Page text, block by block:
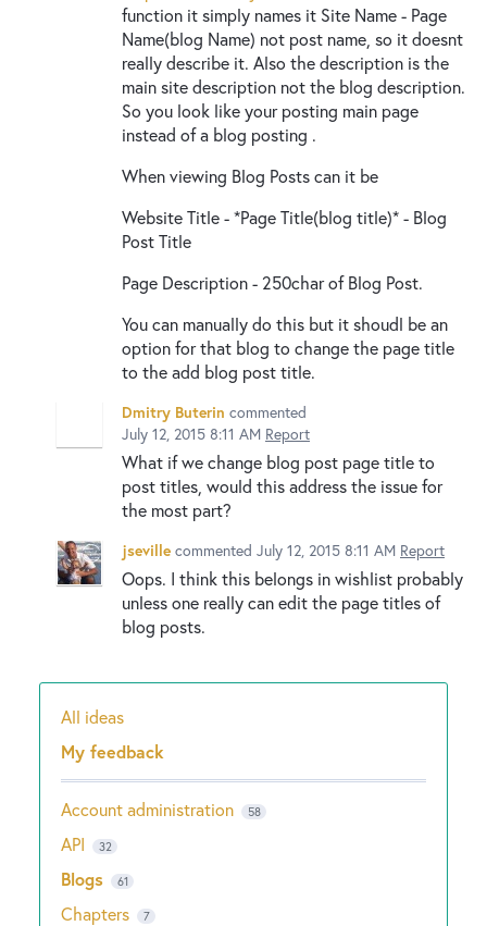
function it simply names it Site Name - Page
Name(blog Name) not post name, so it doesnt
really describe it. Also the description is the
main site description not the blog description.
So you look like your posting main page
instead of a blog posting .
When viewing Blog Posts can it be
Website Title - *Page Title(blog title)* - Blog
Post Title
Page Description - 250char of Blog Post.
You can manually do this but it shoudl be an
option for that blog to change the page title
to the add blog post title.
Dmitry Buterin commented
July 12, 2015 8:11 AM Report
What if we change blog post page title to
post titles, would this address the issue for
the most part?
jseville commented July 12, 2015 8:11 AM Report
Oops. I think this belongs in wishlist probably
unless one really can edit the page titles of
blog posts.
Categories
All ideas
My feedback
Account administration 58
API 32
Blogs 61
Chapters 7